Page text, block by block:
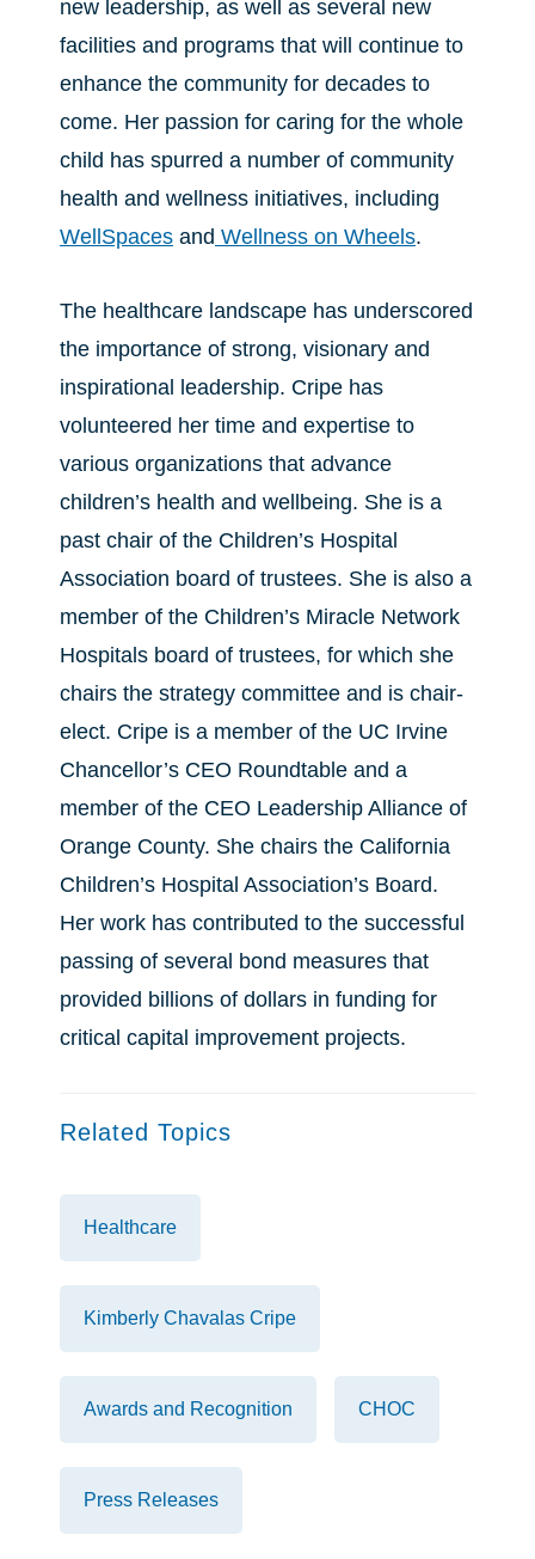
new leadership, as well as several new
facilities and programs that will continue to
enhance the community for decades to
come. Her passion for caring for the whole
child has spurred a number of community
health and wellness initiatives, including
WellSpaces and Wellness on Wheels.
The healthcare landscape has underscored
the importance of strong, visionary and
inspirational leadership. Cripe has
volunteered her time and expertise to
various organizations that advance
children’s health and wellbeing. She is a
past chair of the Children’s Hospital
Association board of trustees. She is also a
member of the Children’s Miracle Network
Hospitals board of trustees, for which she
chairs the strategy committee and is chair-
elect. Cripe is a member of the UC Irvine
Chancellor’s CEO Roundtable and a
member of the CEO Leadership Alliance of
Orange County. She chairs the California
Children’s Hospital Association’s Board.
Her work has contributed to the successful
passing of several bond measures that
provided billions of dollars in funding for
critical capital improvement projects.
Related Topics
Healthcare
Kimberly Chavalas Cripe
Awards and Recognition CHOC
Press Releases